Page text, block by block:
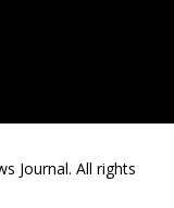
Journal. All rights